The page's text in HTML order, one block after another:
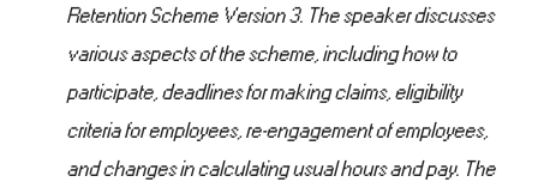
Retention Scheme Version 3. The speaker discusses
various aspects of the scheme, including how to
participate, deadlines for making claims, eligibility
criteria for employees, re-engagement of employees,
and changes in calculating usual hours and pay. The